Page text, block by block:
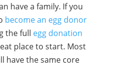
have a family. If you
become an egg donor
the full egg donation
place to start. Most
have the same core